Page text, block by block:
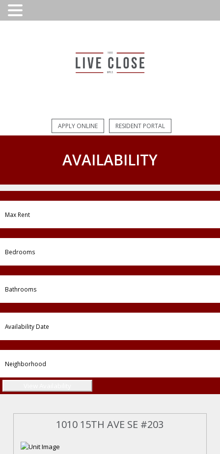
APPLY ONLINE RESIDENT PORTAL
AVAILABILITY
1010 15TH AVE SE #203